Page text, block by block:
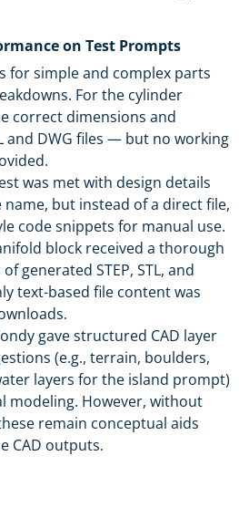
on Test Prompts
for simple and complex parts
For the cylinder
correct dimensions and
and DWG files — but no working
was met with design details
name, but instead of a direct file,
code snippets for manual use.
block received a thorough
generated STEP, STL, and
text-based file content was
gave structured CAD layer
(e.g., terrain, boulders,
layers for the island prompt)
modeling. However, without
remain conceptual aids
CAD outputs.